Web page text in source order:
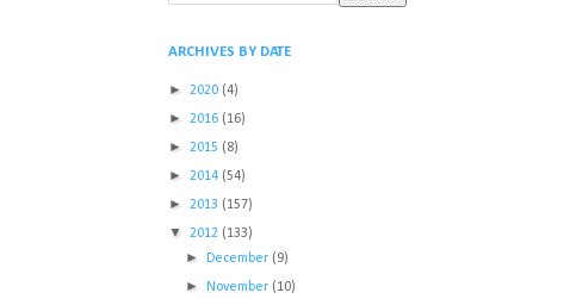
ARCHIVES BY DATE
► 2020 (4)
► 2016 (16)
► 2015 (8)
► 2014 (54)
► 2013 (157)
▼ 2012 (133)
► December (9)
► November (10)